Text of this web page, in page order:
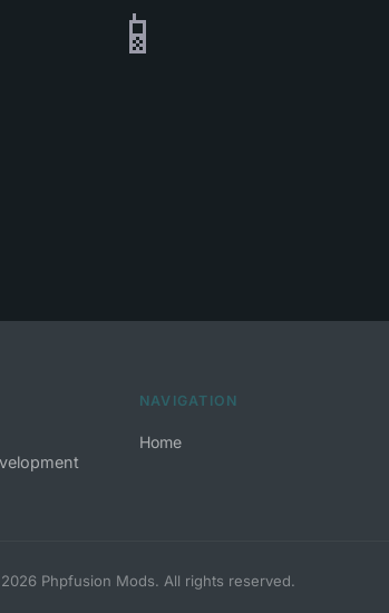
📱
NAVIGATION
Home
Phpfusion Mods. All rights reserved.